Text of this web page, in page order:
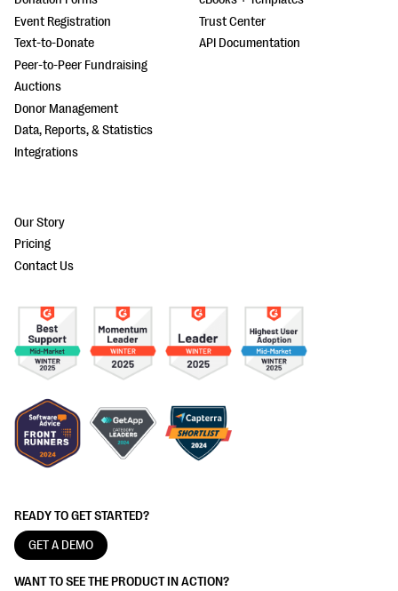
READY TO GET STARTED?
GET A DEMO
WANT TO SEE THE PRODUCT IN ACTION?
Event Registration
Text-to-Donate
Peer-to-Peer Fundraising
Auctions
Donor Management
Data, Reports, & Statistics
Integrations
Trust Center
API Documentation
Our Story
Pricing
Contact Us